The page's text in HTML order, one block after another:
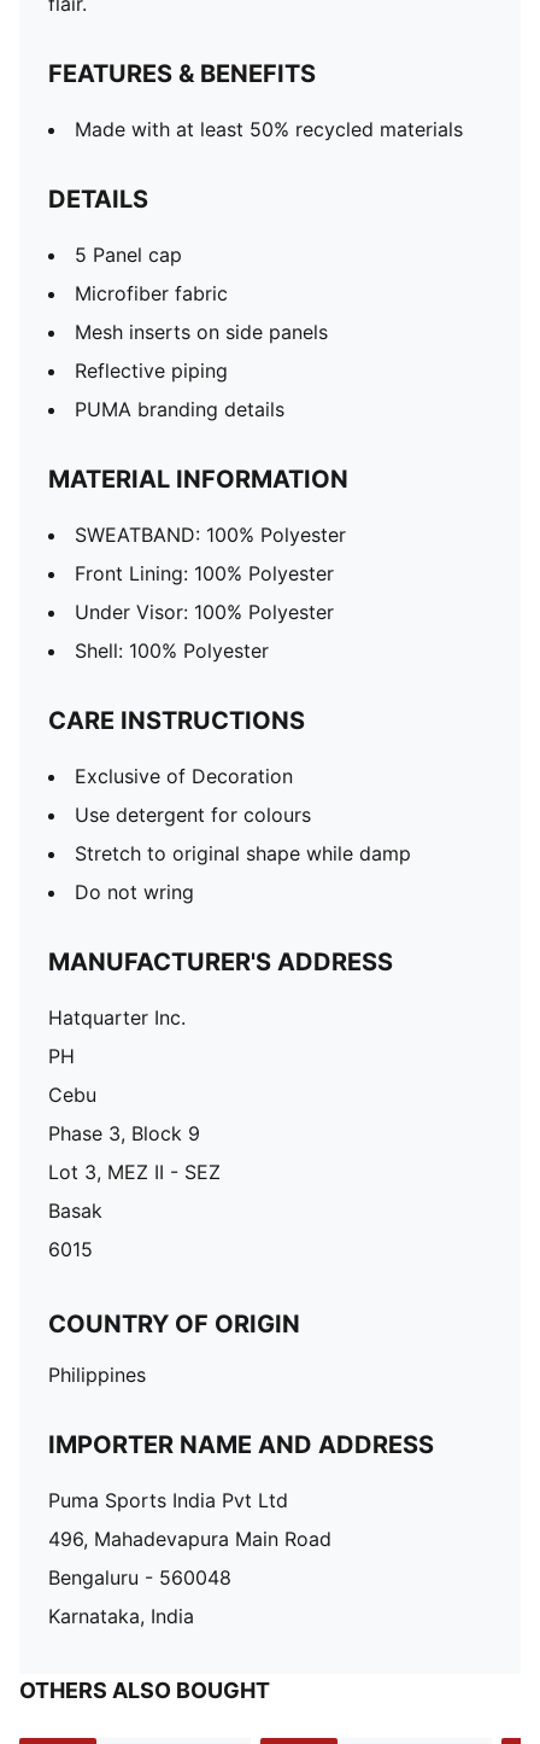
FEATURES & BENEFITS
Made with at least 50% recycled materials
DETAILS
5 Panel cap
Microfiber fabric
Mesh inserts on side panels
Reflective piping
PUMA branding details
MATERIAL INFORMATION
SWEATBAND: 100% Polyester
Front Lining: 100% Polyester
Under Visor: 100% Polyester
Shell: 100% Polyester
CARE INSTRUCTIONS
Exclusive of Decoration
Use detergent for colours
Stretch to original shape while damp
Do not wring
MANUFACTURER'S ADDRESS
Hatquarter Inc.
PH
Cebu
Phase 3, Block 9
Lot 3, MEZ II - SEZ
Basak
6015
COUNTRY OF ORIGIN
Philippines
IMPORTER NAME AND ADDRESS
Puma Sports India Pvt Ltd
496, Mahadevapura Main Road
Bengaluru - 560048
Karnataka, India
OTHERS ALSO BOUGHT